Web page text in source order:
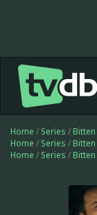
Home / Series / Bitten
Home / Series / Bitten
Home / Series / Bitten